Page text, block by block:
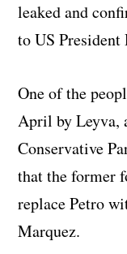
leaked and
to US
One of the
April by Leyva,
Conservative
that the former
replace Petro
Marquez.